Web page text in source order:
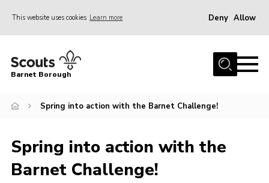
This website uses cookies Learn more Deny Allow
Home
Info for parents
Events
International
Barnet Borough
Spring into action with the Barnet Challenge!
Spring into action with the
Barnet Challenge!